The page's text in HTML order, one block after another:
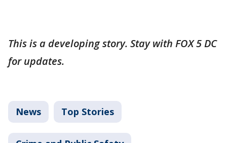
This is a developing story. Stay with FOX 5 DC
for updates.
News Top Stories